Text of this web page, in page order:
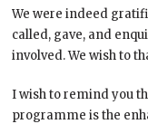
We were indeed
called, gave, and
involved. We wish to
I wish to remind you
programme is the